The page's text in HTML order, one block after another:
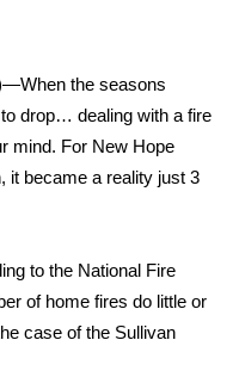
the seasons
drop… dealing with a fire
mind. For New Hope
it became a reality just 3
to the National Fire
of home fires do little or
case of the Sullivan